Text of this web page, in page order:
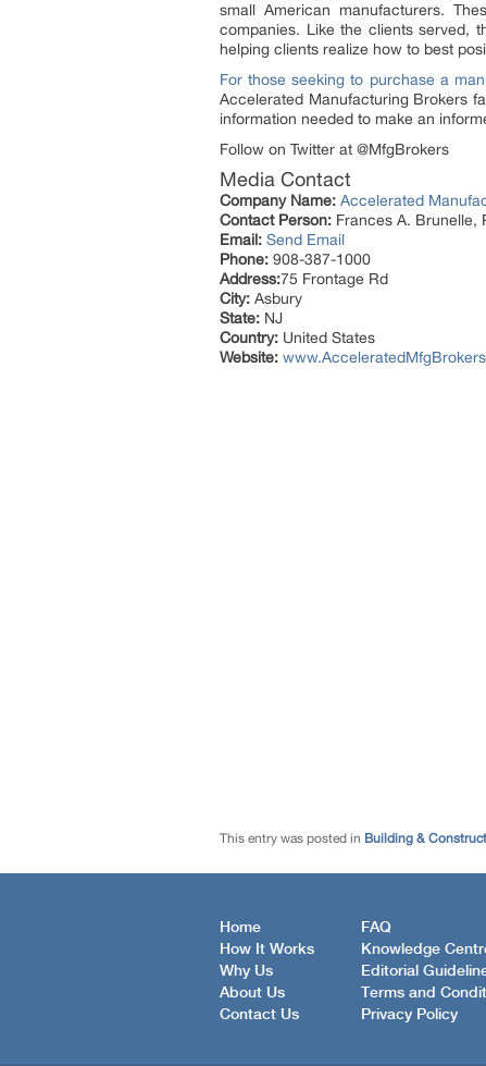
small American manufacturers.
companies. Like the clients served,
helping clients realize how to best
For those seeking to purchase a
Accelerated Manufacturing Brokers
information needed to make an
Follow on Twitter at @MfgBrokers
Media Contact
Company Name: Accelerated
Contact Person: Frances A. Brunelle,
Email: Send Email
Phone: 908-387-1000
Address:75 Frontage Rd
City: Asbury
State: NJ
Country: United States
Website:
This entry was posted in Building &
Home
How It Works
Why Us
About Us
Contact Us
FAQ
Knowledge
Editorial
Terms and
Privacy Policy